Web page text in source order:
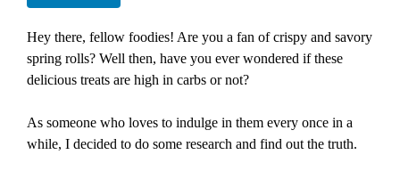
Hey there, fellow foodies! Are you a fan of crispy and savory
spring rolls? Well then, have you ever wondered if these
delicious treats are high in carbs or not?
As someone who loves to indulge in them every once in a
while, I decided to do some research and find out the truth.